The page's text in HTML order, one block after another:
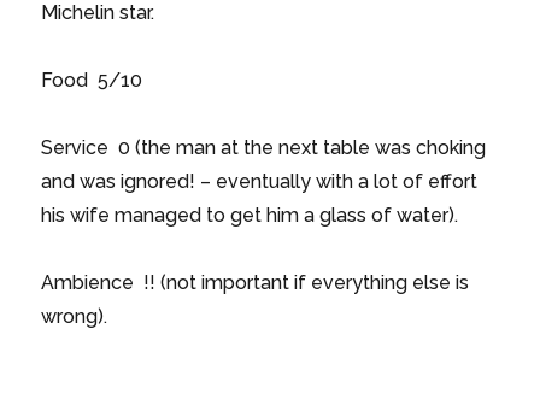
Michelin star.
Food 5/10
Service 0 (the man at the next table was choking
and was ignored! – eventually with a lot of effort
his wife managed to get him a glass of water).
Ambience !! (not important if everything else is
wrong).